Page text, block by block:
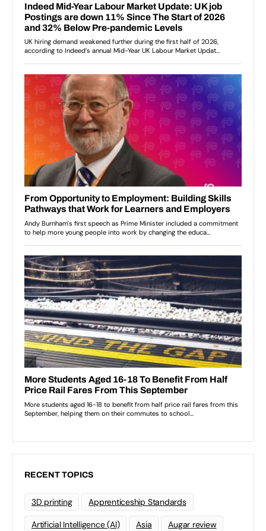
RECENT TOPICS
3D printing Apprenticeship Standards
Artificial Intelligence (AI) Asia Augar review